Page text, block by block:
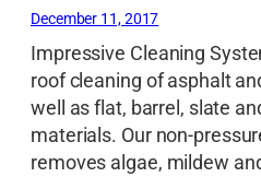
December 11, 2017
Impressive Cleaning
roof cleaning of asphalt
well as flat, barrel, slate
materials. Our non-
removes algae, mildew